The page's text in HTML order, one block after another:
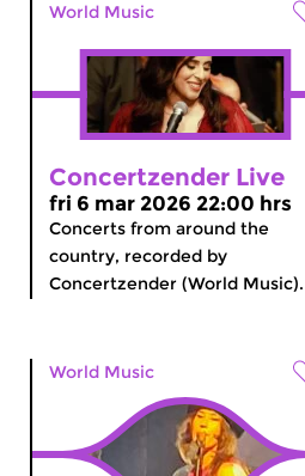
World Music
Concertzender Live
fri 6 mar 2026 22:00 hrs
Concerts from around the
country, recorded by
Concertzender (World Music).
World Music